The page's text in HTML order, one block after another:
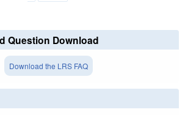
Question Download
Download the LRS FAQ